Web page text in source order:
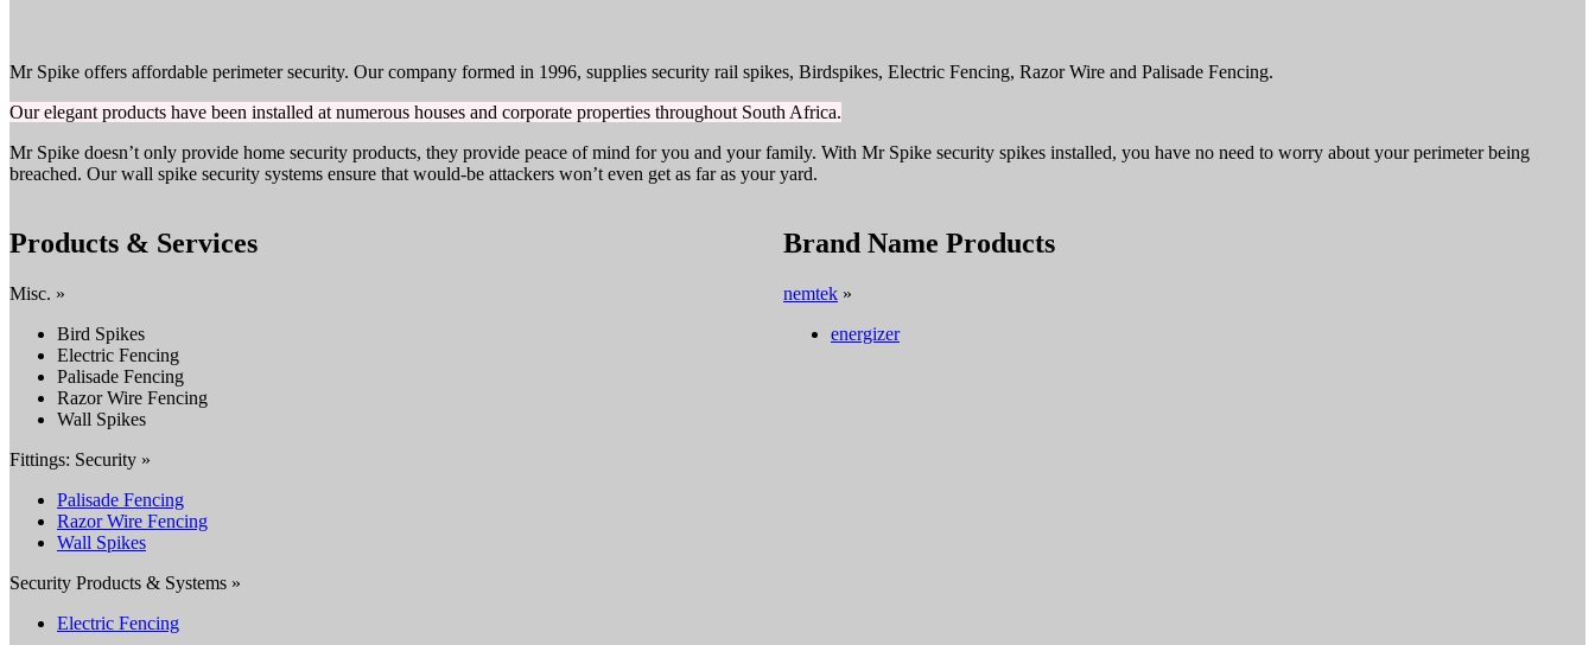
Mr Spike offers affordable perimeter security. Our company formed in 1996, supplies security rail spikes, Birdspikes, Electric Fencing, Razor Wire and Palisade Fencing.
Our elegant products have been installed at numerous houses and corporate properties throughout South Africa.
Mr Spike doesn’t only provide home security products, they provide peace of mind for you and your family. With Mr Spike security spikes installed, you have no need to worry about your perimeter being
breached. Our wall spike security systems ensure that would-be attackers won’t even get as far as your yard.
Products & Services
Misc. »
Bird Spikes
Electric Fencing
Palisade Fencing
Razor Wire Fencing
Wall Spikes
Fittings: Security »
Palisade Fencing
Razor Wire Fencing
Wall Spikes
Security Products & Systems »
Electric Fencing
Brand Name Products
nemtek »
energizer